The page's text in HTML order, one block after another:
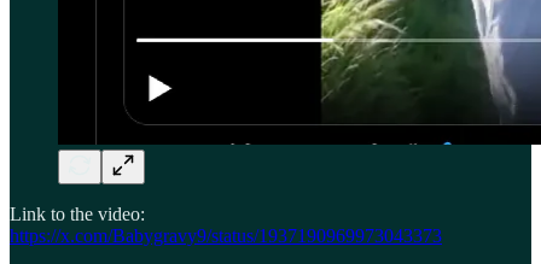
Link to the video:
https://x.com/Babygravy9/status/1937190969973043373